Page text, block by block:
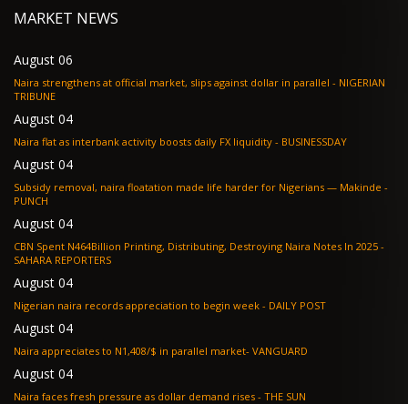
MARKET NEWS
August 06
Naira strengthens at official market, slips against dollar in parallel - NIGERIAN
TRIBUNE
August 04
Naira flat as interbank activity boosts daily FX liquidity - BUSINESSDAY
August 04
Subsidy removal, naira floatation made life harder for Nigerians — Makinde -
PUNCH
August 04
CBN Spent N464Billion Printing, Distributing, Destroying Naira Notes In 2025 -
SAHARA REPORTERS
August 04
Nigerian naira records appreciation to begin week - DAILY POST
August 04
Naira appreciates to N1,408/$ in parallel market- VANGUARD
August 04
Naira faces fresh pressure as dollar demand rises - THE SUN